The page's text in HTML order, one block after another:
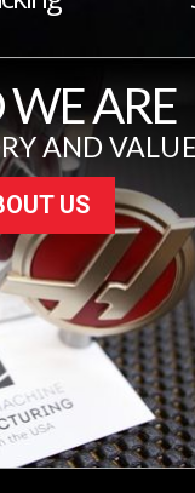
ARE
AND
US